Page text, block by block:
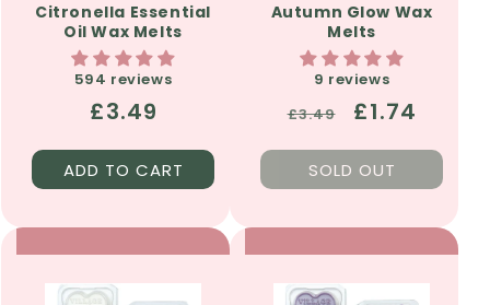
Citronella Essential
Oil Wax Melts
594 reviews
Regular
price
£3.49
ADD TO CART
Autumn Glow Wax
Melts
9 reviews
Regular
price
£3.49
Sale
price
£1.74
SOLD OUT